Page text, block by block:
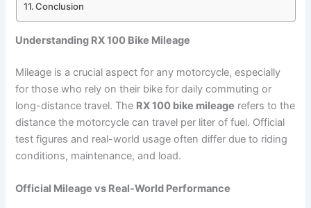
Conclusion
Understanding RX 100 Bike Mileage
Mileage is a crucial aspect for any motorcycle, especially
for those who rely on their bike for daily commuting or
long-distance travel. The RX 100 bike mileage refers to the
distance the motorcycle can travel per liter of fuel. Official
test figures and real-world usage often differ due to riding
conditions, maintenance, and load.
Official Mileage vs Real-World Performance